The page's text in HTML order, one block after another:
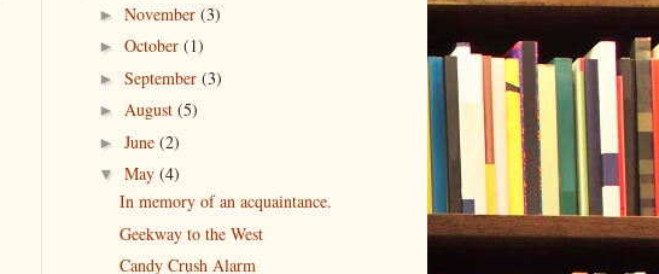
► November (3)
► October (1)
► September (3)
► August (5)
► June (2)
▼ May (4)
In memory of an acquaintance.
Geekway to the West
Candy Crush Alarm